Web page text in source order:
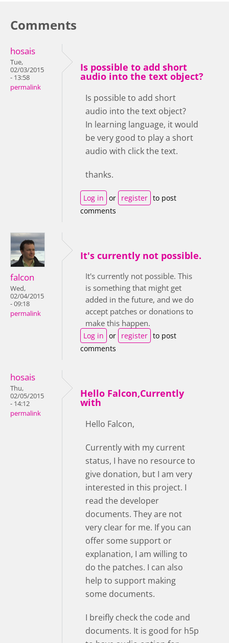
Comments
hosais
Tue,
02/03/2015
- 13:58
permalink
Is possible to add short
audio into the text object?
Is possible to add short
audio into the text object?
In learning language, it would
be very good to play a short
audio with click the text.
thanks.
Log in or register to post
comments
falcon
Wed,
02/04/2015
- 09:18
permalink
It's currently not possible.
It's currently not possible. This
is something that might get
added in the future, and we do
accept patches or donations to
make this happen.
Log in or register to post
comments
hosais
Thu,
02/05/2015
- 14:12
permalink
Hello Falcon,Currently
with
Hello Falcon,
Currently with my current
status, I have no resource to
give donation, but I am very
interested in this project. I
read the developer
documents. They are not
very clear for me. If you can
offer some support or
explanation, I am willing to
do the patches. I can also
help to support making
some documents.
I breifly check the code and
documents. It is good for h5p